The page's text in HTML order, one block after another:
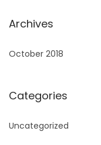
Archives
October 2018
Categories
Uncategorized